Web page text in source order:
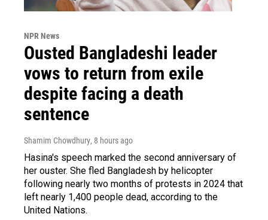
NPR News
Ousted Bangladeshi leader
vows to return from exile
despite facing a death
sentence
Shamim Chowdhury, 8 hours ago
Hasina's speech marked the second anniversary of
her ouster. She fled Bangladesh by helicopter
following nearly two months of protests in 2024 that
left nearly 1,400 people dead, according to the
United Nations.